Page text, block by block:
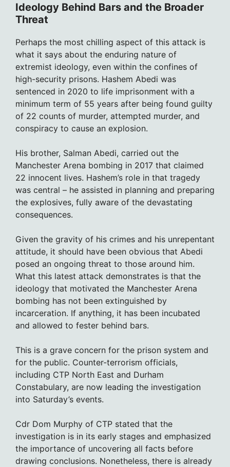
Ideology Behind Bars and the Broader
Threat
Perhaps the most chilling aspect of this attack is
what it says about the enduring nature of
extremist ideology, even within the confines of
high-security prisons. Hashem Abedi was
sentenced in 2020 to life imprisonment with a
minimum term of 55 years after being found guilty
of 22 counts of murder, attempted murder, and
conspiracy to cause an explosion.
His brother, Salman Abedi, carried out the
Manchester Arena bombing in 2017 that claimed
22 innocent lives. Hashem’s role in that tragedy
was central – he assisted in planning and preparing
the explosives, fully aware of the devastating
consequences.
Given the gravity of his crimes and his unrepentant
attitude, it should have been obvious that Abedi
posed an ongoing threat to those around him.
What this latest attack demonstrates is that the
ideology that motivated the Manchester Arena
bombing has not been extinguished by
incarceration. If anything, it has been incubated
and allowed to fester behind bars.
This is a grave concern for the prison system and
for the public. Counter-terrorism officials,
including CTP North East and Durham
Constabulary, are now leading the investigation
into Saturday’s events.
Cdr Dom Murphy of CTP stated that the
investigation is in its early stages and emphasized
the importance of uncovering all facts before
drawing conclusions. Nonetheless, there is already